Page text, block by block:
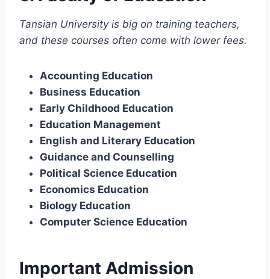
Tansian University is big on training teachers,
and these courses often come with lower fees.
Accounting Education
Business Education
Early Childhood Education
Education Management
English and Literary Education
Guidance and Counselling
Political Science Education
Economics Education
Biology Education
Computer Science Education
Important Admission